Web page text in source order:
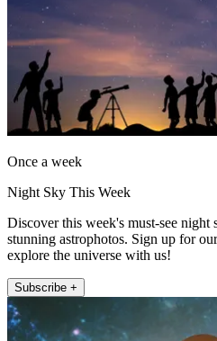
Once a week
Night Sky This Week
Discover this week's must-see night
stunning astrophotos. Sign up for
explore the universe with us!
Subscribe +